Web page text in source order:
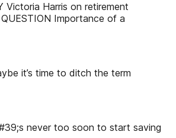
Victoria Harris on retirement
Importance of a
it’s time to ditch the term
never too soon to start saving